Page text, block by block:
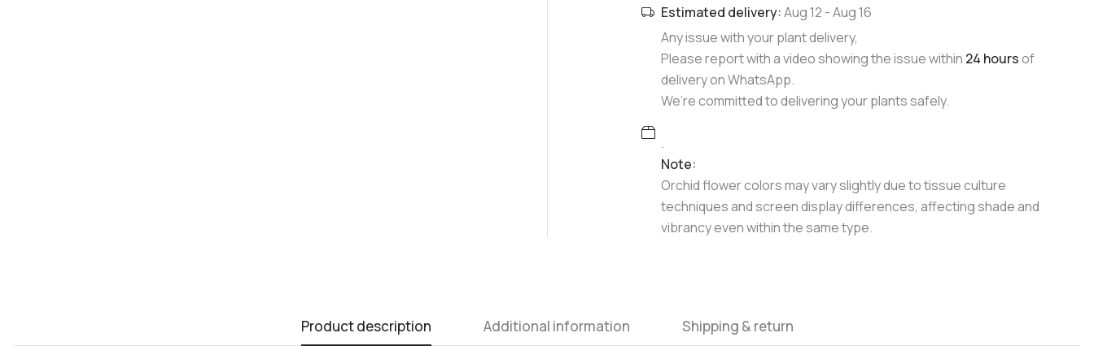
Estimated delivery:Aug 12 -Aug 16
Any issue with your plant delivery,
Please report with a video showing the issue within 24 hoursof
delivery on WhatsApp.
We’re committed to delivering your plants safely.
.
Note:
Orchid flower colors may vary slightly due to tissue culture
techniques and screen display differences, affecting shade and
vibrancy even within the same type.
Product description Additional information Shipping & return